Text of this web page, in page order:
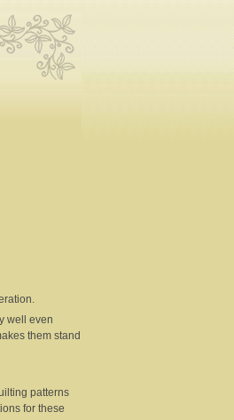
well even
them stand
patterns
for these